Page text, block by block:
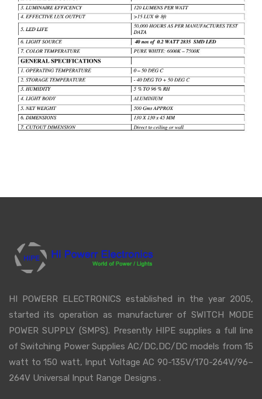
HI POWERR ELECTRONICS established in the year 2005,
started its operation as manufacturer of SWITCH MODE
POWER SUPPLY (SMPS). Presently HIPE supplies a full line
of Switching Power Supplies AC/DC,DC/DC models from 15
watt to 150 watt, Input Voltage AC 90-135V/170-264V/96–
264V Universal Input Range Designs .